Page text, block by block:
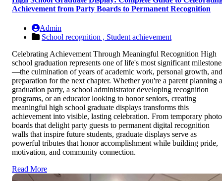
Achievement from Party Boards to Permanent Recognition
Admin
School recognition , Student achievement
Celebrating Achievement Through Meaningful Recognition High
school graduation represents one of life's most significant
—the culmination of years of academic work, personal growth, and
preparation for the next chapter. Whether you're a parent planning a
graduation party, a school administrator developing recognition
programs, or an educator looking to honor seniors, creating
meaningful high school graduate displays transforms this
achievement into visible, lasting celebration. From temporary photo
boards that delight party guests to permanent digital recognition
walls that inspire future students, graduate displays serve as
powerful tributes that honor accomplishment while building pride,
motivation, and community connection.
Read More